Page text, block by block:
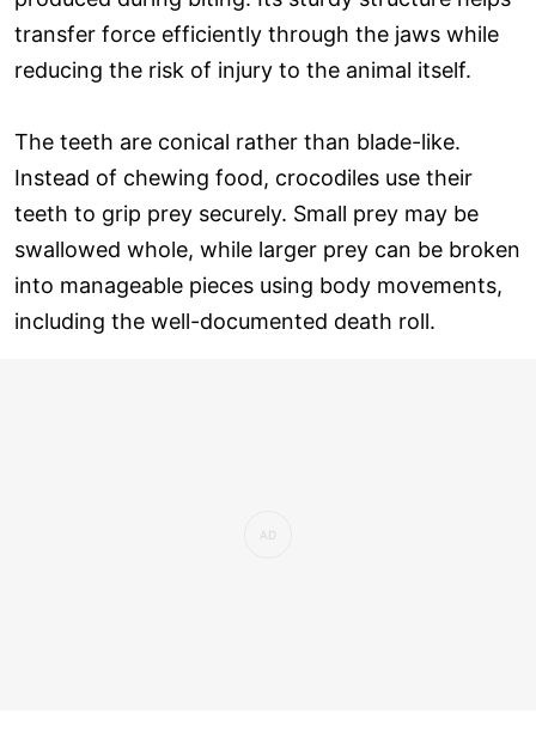
transfer force efficiently through the jaws while
reducing the risk of injury to the animal itself.
The teeth are conical rather than blade-like.
Instead of chewing food, crocodiles use their
teeth to grip prey securely. Small prey may be
swallowed whole, while larger prey can be broken
into manageable pieces using body movements,
including the well-documented death roll.